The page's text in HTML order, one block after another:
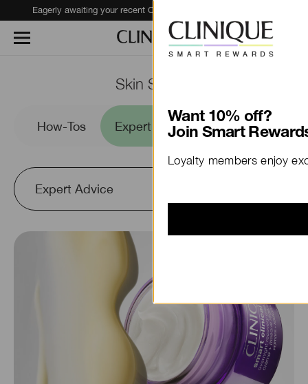
Eagerly awaiting your recent Clinique haul?
Skin School
How-Tos Expert Advice Ingredients to
Expert Advice
Want 10% off?
Join Smart
Loyalty members enjoy